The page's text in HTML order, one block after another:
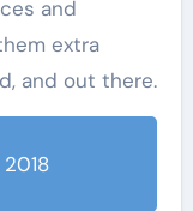
and
extra
and out there.